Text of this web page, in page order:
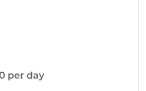
per day